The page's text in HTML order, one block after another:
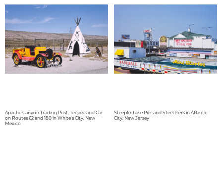
Apache Canyon Trading Post, Teepee and Car
on Routes 62 and 180 in White's City, New
Mexico
Steeplechase Pier and Steel Piers in Atlantic
City, New Jersey